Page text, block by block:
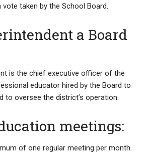
taken by the School Board.
a Board
is the chief executive officer of the
educator hired by the Board to
to oversee the district’s operation.
meetings:
of one regular meeting per month.